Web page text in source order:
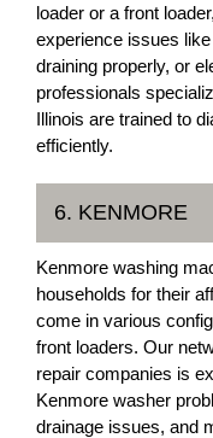
loader or a front
experience issues
draining properly, or
professionals
Illinois are trained to
efficiently.
6. KENMORE
Kenmore washing
households for their
come in various
front loaders. Our
repair companies is
Kenmore washer
drainage issues, and